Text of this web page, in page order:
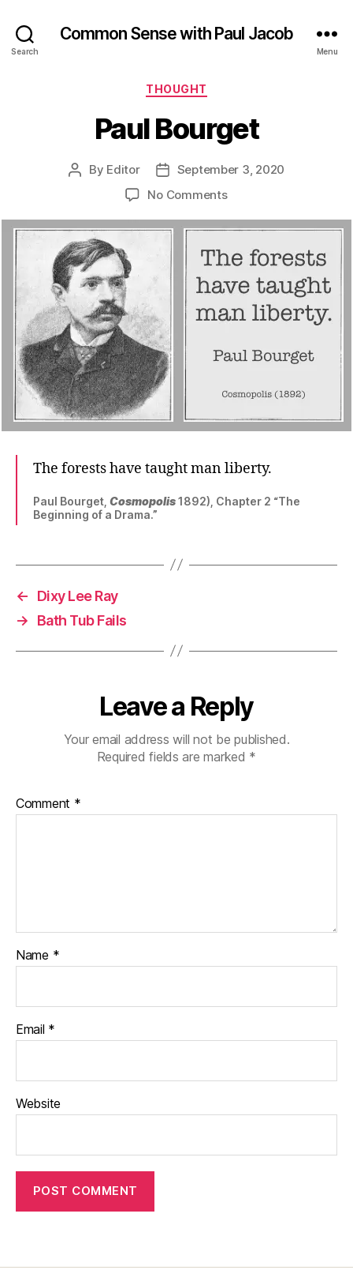
Search
Common Sense with Paul Jacob
Menu
Categories
THOUGHT
Paul Bourget
Post
By Editor
Post
date
September 3, 2020
No Commentson
Bourget
The forests have taught man liberty.
Paul Bourget, Cosmopolis1892), Chapter 2 “The
Beginning of a Drama.”
←
Dixy Lee Ray
→
Bath Tub Fails
Leave a Reply
Your email address will not be published.
Required fields are marked *
Comment *
Name *
Email *
Website